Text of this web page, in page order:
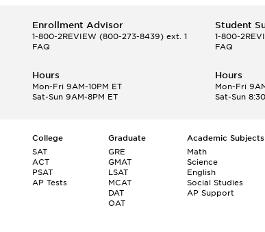
Enrollment Advisor
1-800-2REVIEW (800-273-8439) ext. 1
FAQ
Student
1-800-
FAQ
Hours
Mon-Fri 9AM-10PM ET
Sat-Sun 9AM-8PM ET
Hours
Mon-Fri
Sat-Sun
College
SAT
ACT
PSAT
AP Tests
Graduate
GRE
GMAT
LSAT
MCAT
DAT
OAT
Academic Subjects
Math
Science
English
Social Studies
AP Support